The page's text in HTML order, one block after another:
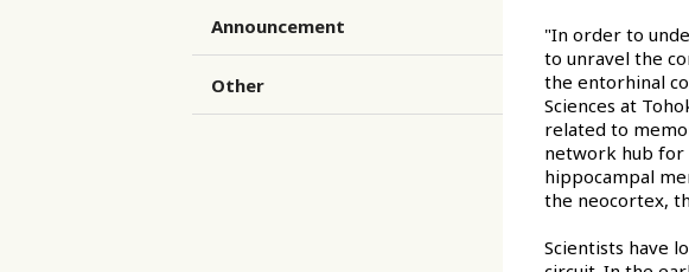
"In order to
to unravel the
the entorhinal
Sciences at
related to
network hub for
hippocampal
the neocortex,
Scientists have
Announcement
Other